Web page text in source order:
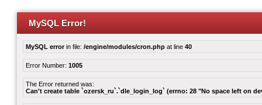
MySQL Error!
MySQL errorin file: /engine/modules/cron.php at line 40
Error Number: 1005
The Error returned was:
Can't create table `ozersk_ru`.`dle_login_log` (errno: 28 "No space left on